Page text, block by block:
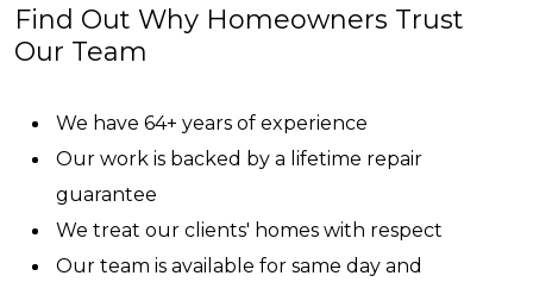
Find Out Why Homeowners Trust
Our Team
We have 64+ years of experience
Our work is backed by a lifetime repair
guarantee
We treat our clients' homes with respect
Our team is available for same day and